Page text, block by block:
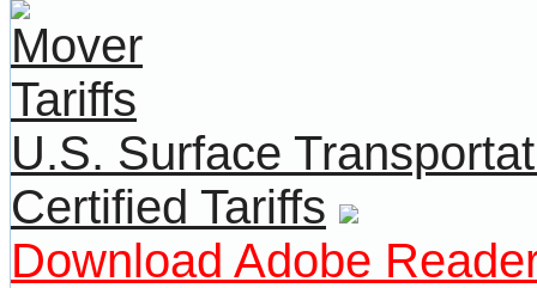
U.S. Surface
Certified Tariffs
Download Adobe